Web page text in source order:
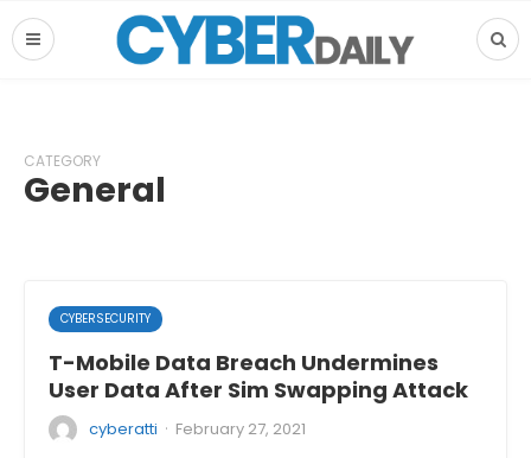
CATEGORY
General
CYBERSECURITY
T-Mobile Data Breach Undermines
User Data After Sim Swapping Attack
cyberatti · February 27, 2021